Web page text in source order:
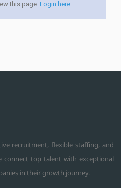
this page. Login here
recruitment, flexible staffing, and
connect top talent with exceptional
in their growth journey.